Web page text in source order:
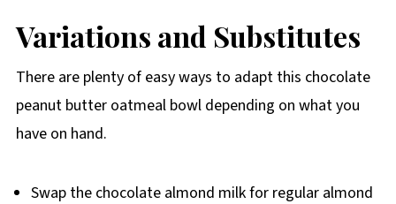
Variations and Substitutes
There are plenty of easy ways to adapt this chocolate
peanut butter oatmeal bowl depending on what you
have on hand.
Swap the chocolate almond milk for regular almond